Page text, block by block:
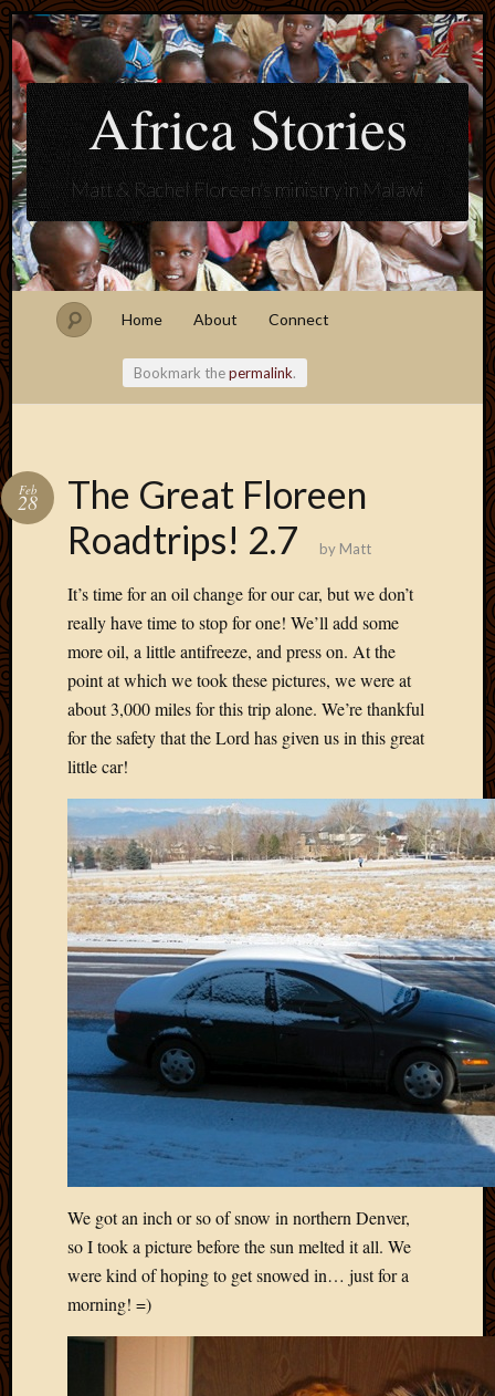
Africa Stories
Matt & Rachel Floreen's ministry in Malawi
Home About Connect
Bookmark thepermalink.
The Great Floreen
Roadtrips! 2.7
Feb
28
by Matt
It’s time for an oil change for our car, but we don’t
really have time to stop for one! We’ll add some
more oil, a little antifreeze, and press on. At the
point at which we took these pictures, we were at
about 3,000 miles for this trip alone. We’re thankful
for the safety that the Lord has given us in this great
little car!
We got an inch or so of snow in northern Denver,
so I took a picture before the sun melted it all. We
were kind of hoping to get snowed in… just for a
morning! =)
Plugins
Themes
Planet
Topics
Abigail
Things
Blog
CAPA
Deeper
Family
Food
How
To
Local
Malawi